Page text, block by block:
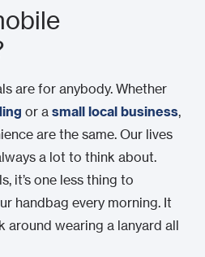
are for anybody. Whether
or a small local business,
are the same. Our lives
a lot to think about.
it’s one less thing to
handbag every morning. It
around wearing a lanyard all